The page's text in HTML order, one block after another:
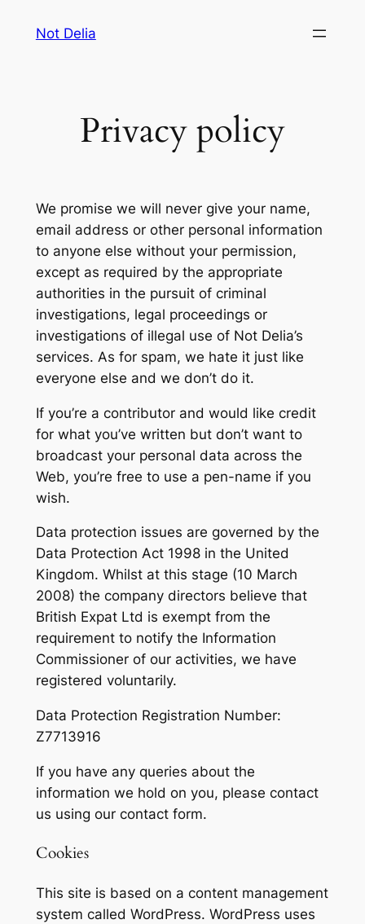
Not Delia
Privacy policy
We promise we will never give your name,
email address or other personal information
to anyone else without your permission,
except as required by the appropriate
authorities in the pursuit of criminal
investigations, legal proceedings or
investigations of illegal use of Not Delia’s
services. As for spam, we hate it just like
everyone else and we don’t do it.
If you’re a contributor and would like credit
for what you’ve written but don’t want to
broadcast your personal data across the
Web, you’re free to use a pen-name if you
wish.
Data protection issues are governed by the
Data Protection Act 1998 in the United
Kingdom. Whilst at this stage (10 March
2008) the company directors believe that
British Expat Ltd is exempt from the
requirement to notify the Information
Commissioner of our activities, we have
registered voluntarily.
Data Protection Registration Number:
Z7713916
If you have any queries about the
information we hold on you, please contact
us using our contact form.
Cookies
This site is based on a content management
system called WordPress. WordPress uses